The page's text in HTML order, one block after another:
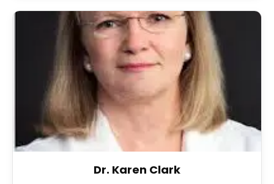
Dr. Karen Clark